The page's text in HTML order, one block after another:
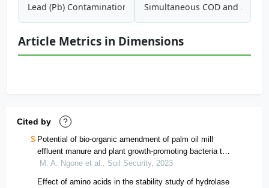
Lead (Pb) Contamination of Dust from Schools in an
Simultaneous COD and
Article Metrics in Dimensions
Cited by ?
Potential of bio-organic amendment of palm oil mill
effluent manure and plant growth-promoting bacteria to
enhance the yield and quality of maize grains in
M. A. Ngone et al., Soil Security, 2023
Effect of amino acids in the stability study of hydrolase